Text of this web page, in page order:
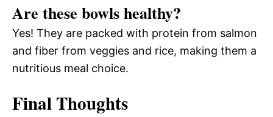
Are these bowls healthy?
Yes! They are packed with protein from salmon
and fiber from veggies and rice, making them a
nutritious meal choice.
Final Thoughts